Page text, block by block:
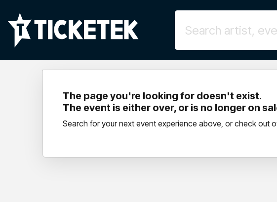
The page you're looking for doesn't exist.
The event is either over, or is no longer on
Search for your next event experience above, or check out